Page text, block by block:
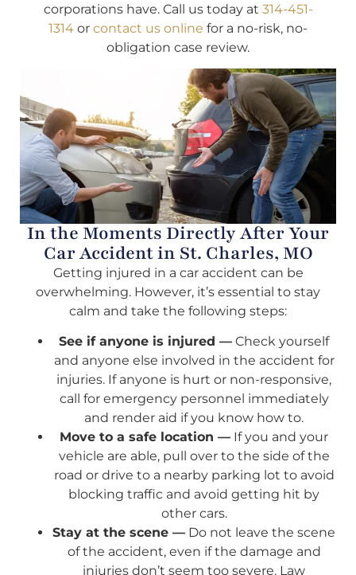
corporations have. Call us today at 314-451-
1314 or contact us online for a no-risk, no-
obligation case review.
In the Moments Directly After Your
Car Accident in St. Charles, MO
Getting injured in a car accident can be
overwhelming. However, it’s essential to stay
calm and take the following steps:
See if anyone is injured — Check yourself
and anyone else involved in the accident for
injuries. If anyone is hurt or non-responsive,
call for emergency personnel immediately
and render aid if you know how to.
Move to a safe location — If you and your
vehicle are able, pull over to the side of the
road or drive to a nearby parking lot to avoid
blocking traffic and avoid getting hit by
other cars.
Stay at the scene — Do not leave the scene
of the accident, even if the damage and
injuries don’t seem too severe. Law